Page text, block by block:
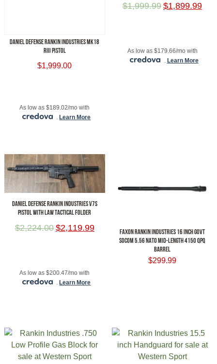
DANIEL DEFENSE RANKIN INDUSTRIES MK18
RIII PISTOL
$1,999.00
As low as $189.02/mo with
.Learn More
$1,999.99 $1,899.99
As low as $179.66/mo with
. Learn More
DANIEL DEFENSE RANKIN INDUSTRIES V7S
PISTOL WITH LAW TACTICAL FOLDER
$2,224.00 $2,119.99
As low as $200.47/mo with
. Learn More
FAXON RANKIN INDUSTRIES 16 INCH GOVT
SOCOM 5.56 NATO MID-LENGTH 4150 QPQ
BARREL
$299.99